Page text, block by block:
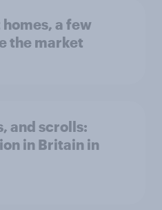
a few
the market
and scrolls:
in Britain in